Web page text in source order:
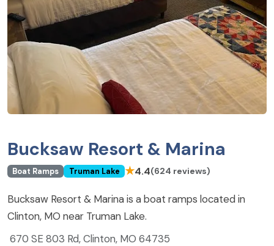
Bucksaw Resort & Marina
Boat Ramps Truman Lake ★4.4(624 reviews)
Bucksaw Resort & Marina is a boat ramps located in
Clinton, MO near Truman Lake.
670 SE 803 Rd, Clinton, MO 64735